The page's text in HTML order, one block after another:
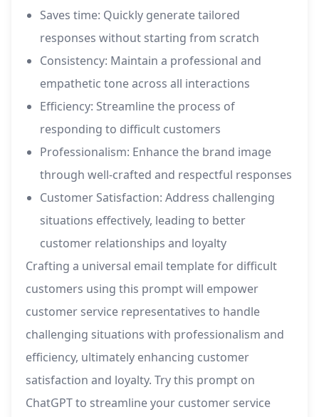
Saves time: Quickly generate tailored
responses without starting from scratch
Consistency: Maintain a professional and
empathetic tone across all interactions
Efficiency: Streamline the process of
responding to difficult customers
Professionalism: Enhance the brand image
through well-crafted and respectful responses
Customer Satisfaction: Address challenging
situations effectively, leading to better
customer relationships and loyalty
Crafting a universal email template for difficult
customers using this prompt will empower
customer service representatives to handle
challenging situations with professionalism and
efficiency, ultimately enhancing customer
satisfaction and loyalty. Try this prompt on
ChatGPT to streamline your customer service